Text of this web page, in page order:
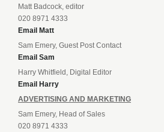
Matt Badcock, editor
020 8971 4333
Email Matt
Sam Emery, Guest Post Contact
Email Sam
Harry Whitfield, Digital Editor
Email Harry
ADVERTISING AND MARKETING
Sam Emery, Head of Sales
020 8971 4333